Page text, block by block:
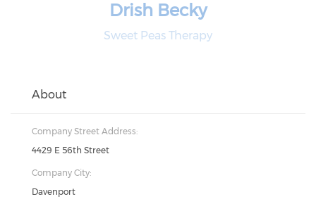
Drish Becky
Sweet Peas Therapy
About
Company Street Address:
4429 E 56th Street
Company City:
Davenport